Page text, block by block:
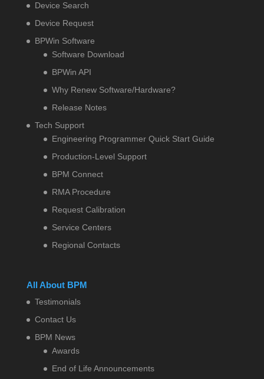
Device Search
Device Request
BPWin Software
Software Download
BPWin API
Why Renew Software/Hardware?
Release Notes
Tech Support
Engineering Programmer Quick Start Guide
Production-Level Support
BPM Connect
RMA Procedure
Request Calibration
Service Centers
Regional Contacts
All About BPM
Testimonials
Contact Us
BPM News
Awards
End of Life Announcements